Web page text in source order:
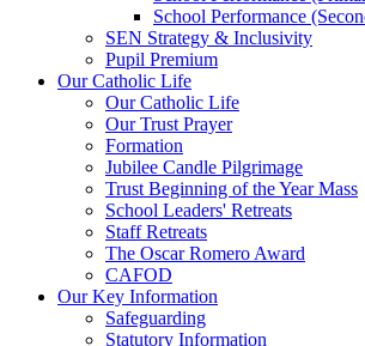
School Performance
SEN Strategy & Inclusivity
Pupil Premium
Our Catholic Life
Our Catholic Life
Our Trust Prayer
Formation
Jubilee Candle Pilgrimage
Trust Beginning of the Year Mass
School Leaders' Retreats
Staff Retreats
The Oscar Romero Award
CAFOD
Our Key Information
Safeguarding
Statutory Information